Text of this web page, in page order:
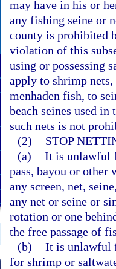
may have in his or
any fishing seine or
county is prohibited
violation of this
using or possessing
apply to shrimp nets,
menhaden fish, to
beach seines used
such nets is not
(2)
STOP
(a) It is unlawful
pass, bayou or other
any screen, net,
any net or seine or
rotation or one
the free passage of
(b) It is unlawful
for shrimp or